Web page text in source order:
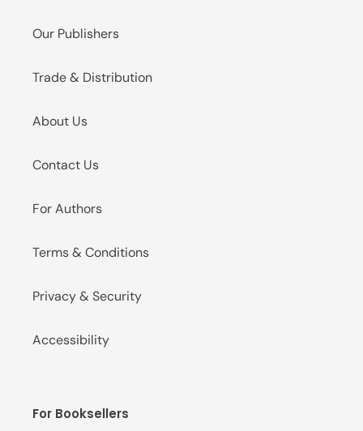
Our Publishers
Trade & Distribution
About Us
Contact Us
For Authors
Terms & Conditions
Privacy & Security
Accessibility
For Booksellers